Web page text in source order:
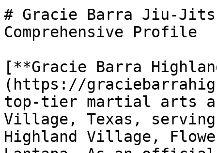
# Gracie Barra Jiu-
Comprehensive Profile
[**Gracie Barra
(https://
top-tier martial arts
Village, Texas,
Highland Village,